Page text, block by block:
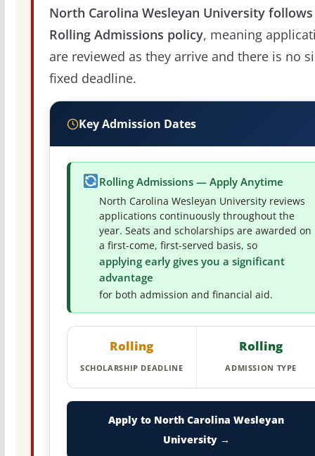
North Carolina Wesleyan University follows
Rolling Admissions policy, meaning
are reviewed as they arrive and there is no
fixed deadline.
Key Admission Dates
Rolling Admissions — Apply Anytime
North Carolina Wesleyan University reviews
applications continuously throughout the
year. Seats and scholarships are awarded on
a first-come, first-served basis, so
applying early gives you a significant
advantage
for both admission and financial aid.
Rolling
SCHOLARSHIP DEADLINE
Rolling
ADMISSION TYPE
Apply to North Carolina Wesleyan
University →